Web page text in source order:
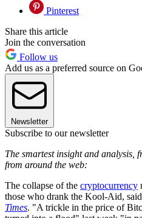
Pinterest
Share this article
Join the conversation
Follow us
Add us as a preferred source on
Newsletter
Subscribe to our newsletter
The smartest insight and analysis,
from around the web:
The collapse of the cryptocurrency
those who drank the Kool-Aid,
Times. "A trickle in the price of